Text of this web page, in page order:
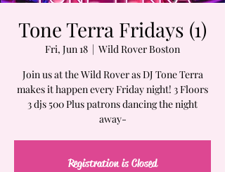
Tone Terra Fridays (1)
Fri, Jun 18
  |
Wild Rover Boston
Join us at the Wild Rover as DJ Tone Terra
makes it happen every Friday night! 3 Floors
3 djs 500 Plus patrons dancing the night
away-
Registration is Closed